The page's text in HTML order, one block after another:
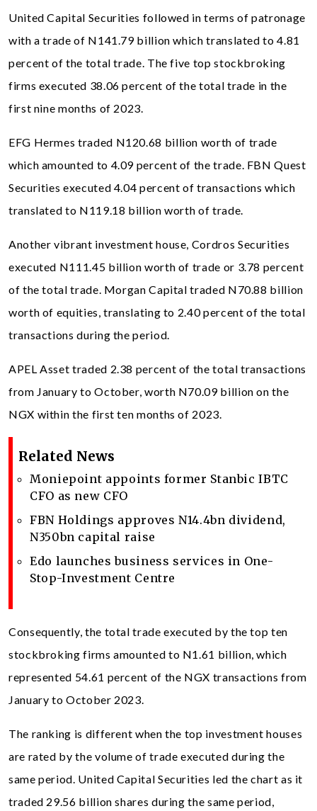
United Capital Securities followed in terms of patronage
with a trade of N141.79 billion which translated to 4.81
percent of the total trade. The five top stockbroking
firms executed 38.06 percent of the total trade in the
first nine months of 2023.
EFG Hermes traded N120.68 billion worth of trade
which amounted to 4.09 percent of the trade. FBN Quest
Securities executed 4.04 percent of transactions which
translated to N119.18 billion worth of trade.
Another vibrant investment house, Cordros Securities
executed N111.45 billion worth of trade or 3.78 percent
of the total trade. Morgan Capital traded N70.88 billion
worth of equities, translating to 2.40 percent of the total
transactions during the period.
APEL Asset traded 2.38 percent of the total transactions
from January to October, worth N70.09 billion on the
NGX within the first ten months of 2023.
Related News
Moniepoint appoints former Stanbic IBTC
CFO as new CFO
FBN Holdings approves N14.4bn dividend,
N350bn capital raise
Edo launches business services in One-
Stop-Investment Centre
Consequently, the total trade executed by the top ten
stockbroking firms amounted to N1.61 billion, which
represented 54.61 percent of the NGX transactions from
January to October 2023.
The ranking is different when the top investment houses
are rated by the volume of trade executed during the
same period. United Capital Securities led the chart as it
traded 29.56 billion shares during the same period,